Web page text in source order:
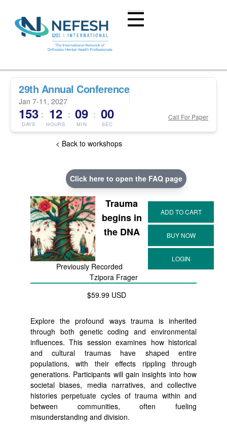
29th Annual Conference
Jan 7-11, 2027
153
DAYS
: 12
HOURS
: 08
MIN
: 59
SEC
Call For Paper
< Back to workshops
Click here to open the FAQ page
Trauma
begins in
the DNA
Previously Recorded
Tzipora Frager
$59.99 USD
Explore the profound ways trauma is inherited
through both genetic coding and environmental
influences. This session examines how historical
and cultural traumas have shaped entire
populations, with their effects rippling through
generations. Participants will gain insights into how
societal biases, media narratives, and collective
histories perpetuate cycles of trauma within and
between communities, often fueling
misunderstanding and division.